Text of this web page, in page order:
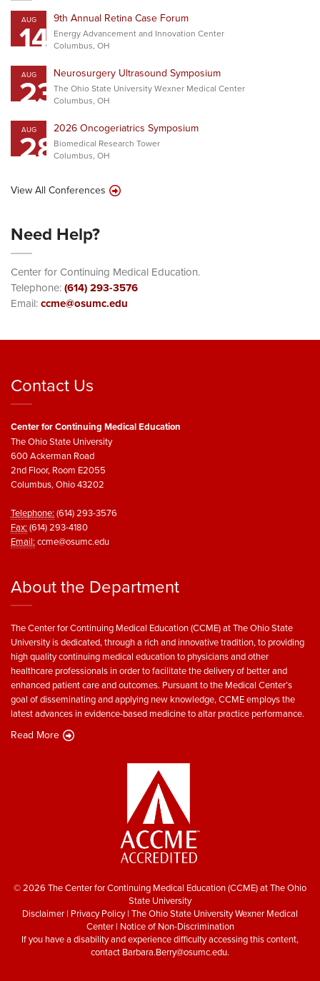
AUG
14 9th Annual Retina Case Forum
Energy Advancement and Innovation Center
Columbus, OH
AUG
23Neurosurgery Ultrasound Symposium
The Ohio State University Wexner Medical Center
Columbus, OH
AUG
282026 Oncogeriatrics Symposium
Biomedical Research Tower
Columbus, OH
View All Conferences
Need Help?
Center for Continuing Medical Education.
Telephone:(614) 293-3576
Email:ccme@osumc.edu
Contact Us
Center for Continuing Medical Education
The Ohio State University
600 Ackerman Road
2nd Floor, Room E2055
Columbus, Ohio 43202
Telephone: (614) 293-3576
Fax: (614) 293-4180
Email: ccme@osumc.edu
About the Department
The Center for Continuing Medical Education (CCME) at The Ohio State
University is dedicated, through a rich and innovative tradition, to providing
high quality continuing medical education to physicians and other
healthcare professionals in order to facilitate the delivery of better and
enhanced patient care and outcomes. Pursuant to the Medical Center’s
goal of disseminating and applying new knowledge, CCME employs the
latest advances in evidence-based medicine to altar practice performance.
Read More
© 2026 The Center for Continuing Medical Education (CCME) at The Ohio
State University
Disclaimer | Privacy Policy| The Ohio State University Wexner Medical
Center| Notice of Non-Discrimination
If you have a disability and experience difficulty accessing this content,
contact Barbara.Berry@osumc.edu.